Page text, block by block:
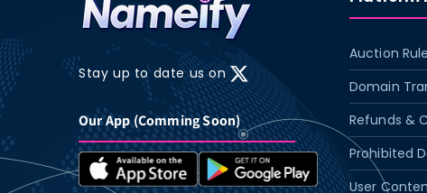
Stay up to date us on
X
(Twitter)
Our App (Comming Soon)
Auction
Domain
Refunds &
Prohibited
User